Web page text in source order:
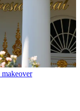
makeover